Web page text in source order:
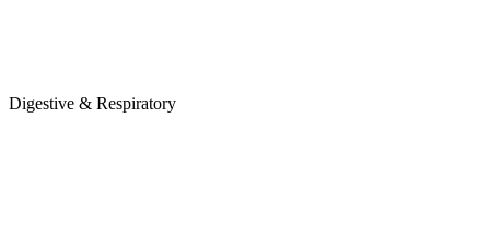
Digestive & Respiratory